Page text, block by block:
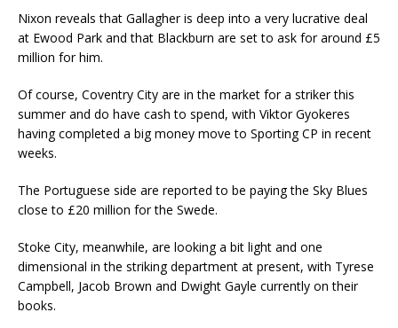
Nixon reveals that Gallagher is deep into a very lucrative deal
at Ewood Park and that Blackburn are set to ask for around £5
million for him.
Of course, Coventry City are in the market for a striker this
summer and do have cash to spend, with Viktor Gyokeres
having completed a big money move to Sporting CP in recent
weeks.
The Portuguese side are reported to be paying the Sky Blues
close to £20 million for the Swede.
Stoke City, meanwhile, are looking a bit light and one
dimensional in the striking department at present, with Tyrese
Campbell, Jacob Brown and Dwight Gayle currently on their
books.